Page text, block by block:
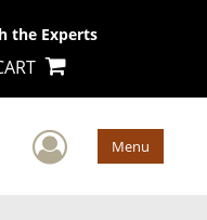
the Experts
User Menu